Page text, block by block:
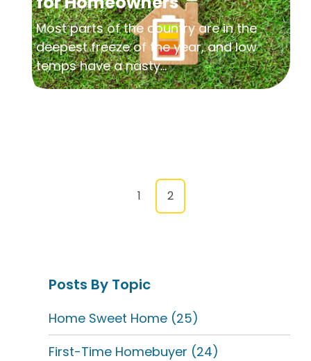
Most parts of the country are in the
deepest freeze of the year, and low
temps have a nasty...
1 2
Posts By Topic
Home Sweet Home (25)
First-Time Homebuyer (24)